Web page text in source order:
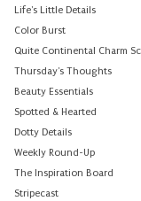
Life's Little Details
Color Burst
Quite Continental Charm
Thursday's Thoughts
Beauty Essentials
Spotted & Hearted
Dotty Details
Weekly Round-Up
The Inspiration Board
Stripecast